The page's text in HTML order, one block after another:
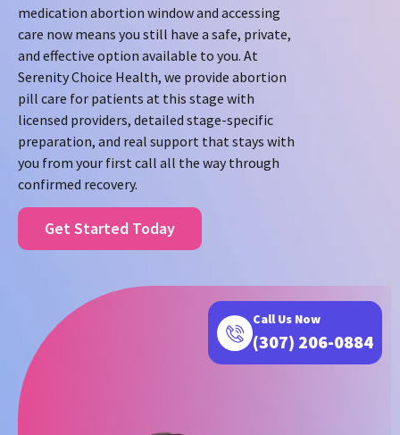
medication abortion window and accessing
care now means you still have a safe, private,
and effective option available to you. At
Serenity Choice Health, we provide abortion
pill care for patients at this stage with
licensed providers, detailed stage-specific
preparation, and real support that stays with
you from your first call all the way through
confirmed recovery.
Get Started Today
Call Us Now
(307) 206-0884